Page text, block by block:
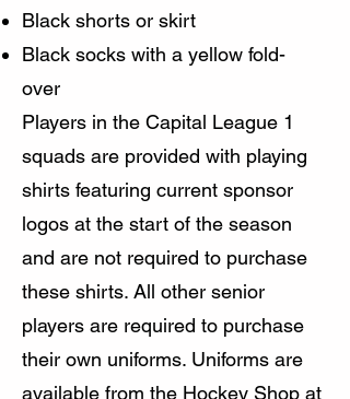
Black shorts or skirt
Black socks with a yellow fold-
over
Players in the Capital League 1
squads are provided with playing
shirts featuring current sponsor
logos at the start of the season
and are not required to purchase
these shirts. All other senior
players are required to purchase
their own uniforms. Uniforms are
available from the Hockey Shop at